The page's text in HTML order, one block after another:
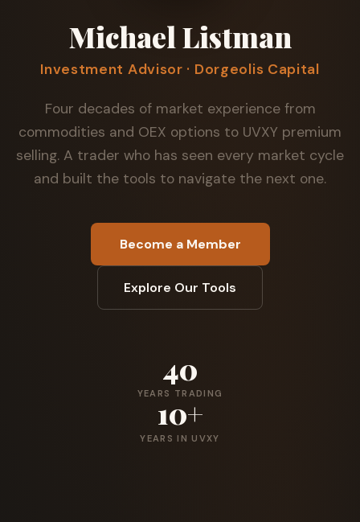
Michael Listman
Investment Advisor · Dorgeolis Capital
Four decades of market experience from
commodities and OEX options to UVXY premium
selling. A trader who has seen every market cycle
and built the tools to navigate the next one.
Become a Member
Explore Our Tools
40
YEARS TRADING
10+
YEARS IN UVXY